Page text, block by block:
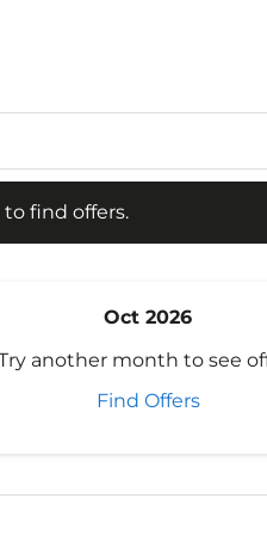
find offers.
Oct 2026
another month to see
Find Offers